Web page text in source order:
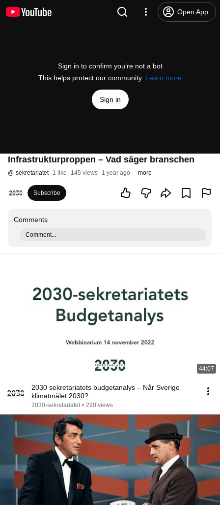
Open App
Sign in to confirm you’re not a bot
This helps protect our community. Learn more
Sign in
Infrastrukturproppen – Vad säger branschen
@-sekretariatet 1 like 145 views 1 year ago more
Subscribe
Comments
Comment...
44:07
2030 sekretariatets budgetanalys – Når Sverige
klimatmålet 2030?
2030-sekretariatet • 290 views